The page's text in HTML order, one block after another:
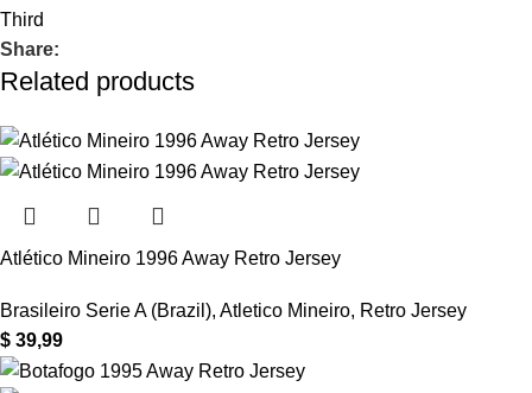
Third
Share:
Related products
Atlético Mineiro 1996 Away Retro Jersey
Brasileiro Serie A (Brazil), Atletico Mineiro, Retro Jersey
$ 39,99